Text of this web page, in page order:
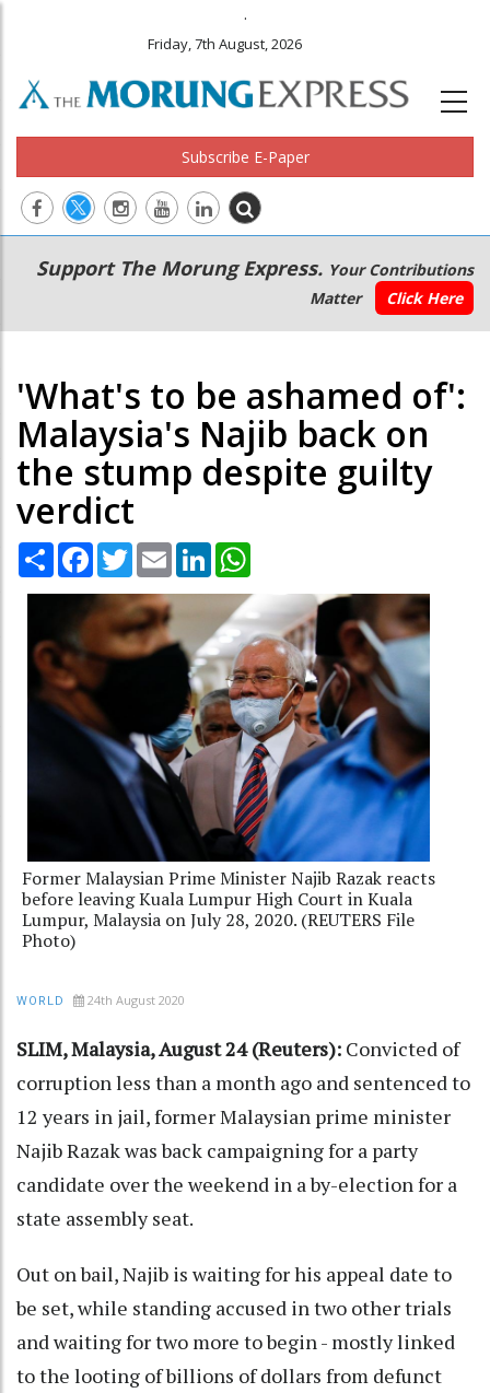
.
Friday, 7th August, 2026
Subscribe E-Paper
Main
navigation
Secondary
Menu
Support The Morung Express. Your Contributions
Matter
Click Here
'What's to be ashamed of':
Malaysia's Najib back on
the stump despite guilty
verdict
Share Facebook
TwitterEmail LinkedIn
Former Malaysian Prime Minister Najib Razak reacts
before leaving Kuala Lumpur High Court in Kuala
Lumpur, Malaysia on July 28, 2020. (REUTERS File
Photo)
WORLD 24th August 2020
SLIM, Malaysia, August 24 (Reuters): Convicted of
corruption less than a month ago and sentenced to
12 years in jail, former Malaysian prime minister
Najib Razak was back campaigning for a party
candidate over the weekend in a by-election for a
state assembly seat.
Out on bail, Najib is waiting for his appeal date to
be set, while standing accused in two other trials
and waiting for two more to begin - mostly linked
to the looting of billions of dollars from defunct